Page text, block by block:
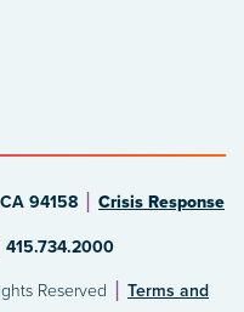
94158 Crisis Response
415.734.2000
Reserved Terms and